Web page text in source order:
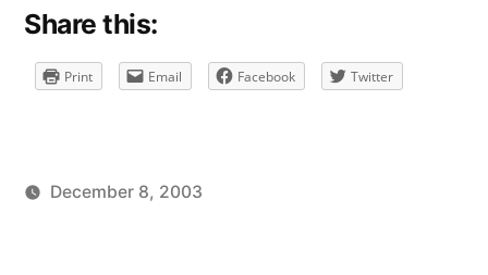
Share this:
Print Email Facebook Twitter
December 8, 2003